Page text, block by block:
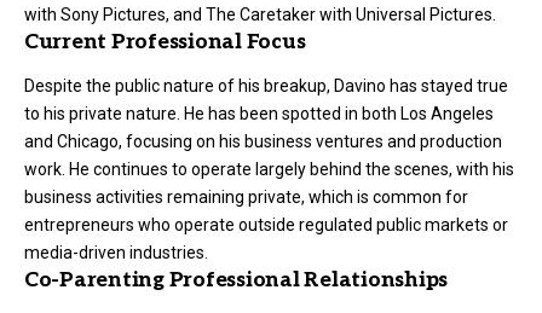
with Sony Pictures, and The Caretaker with Universal Pictures.
Current Professional Focus
Despite the public nature of his breakup, Davino has stayed true
to his private nature. He has been spotted in both Los Angeles
and Chicago, focusing on his business ventures and production
work. He continues to operate largely behind the scenes, with his
business activities remaining private, which is common for
entrepreneurs who operate outside regulated public markets or
media-driven industries.
Co-Parenting Professional Relationships